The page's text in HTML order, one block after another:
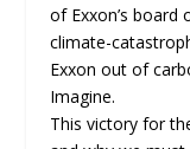
of Exxon’s
climate-
Exxon out of
Imagine.
This victory for